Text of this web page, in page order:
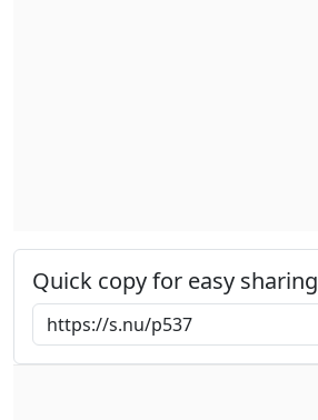
Quick copy for easy sharing